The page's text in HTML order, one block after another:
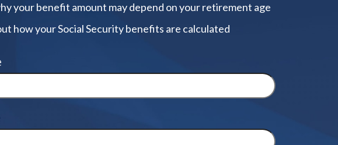
your benefit amount may depend on your retirement age
how your Social Security benefits are calculated